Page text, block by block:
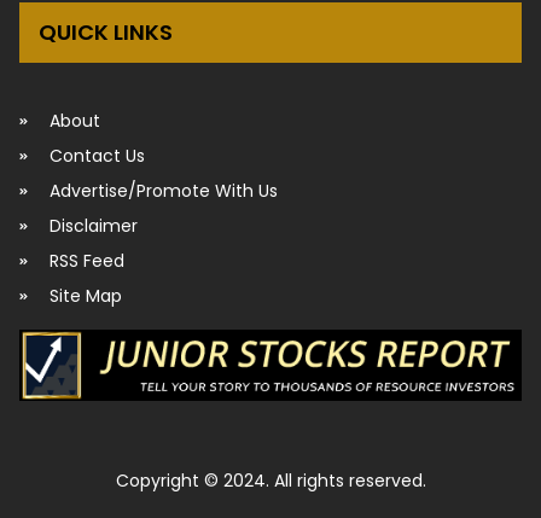
QUICK LINKS
About
Contact Us
Advertise/Promote With Us
Disclaimer
RSS Feed
Site Map
Copyright © 2024. All rights reserved.